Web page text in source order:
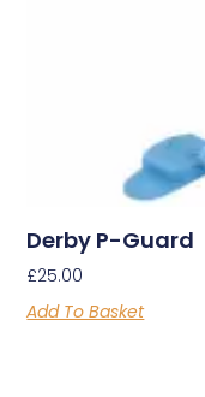
Derby P-Guard
£25.00
Add To Basket